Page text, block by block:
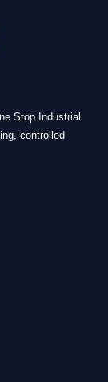
Stop Industrial
controlled